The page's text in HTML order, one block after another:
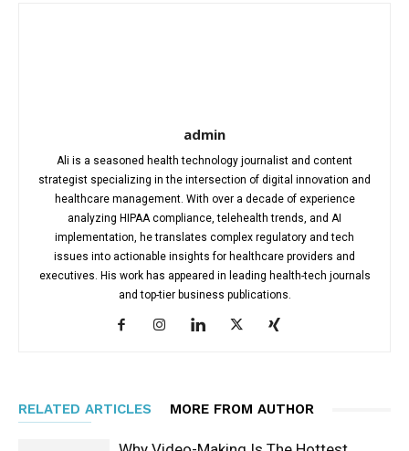
admin
Ali is a seasoned health technology journalist and content
strategist specializing in the intersection of digital innovation and
healthcare management. With over a decade of experience
analyzing HIPAA compliance, telehealth trends, and AI
implementation, he translates complex regulatory and tech
issues into actionable insights for healthcare providers and
executives. His work has appeared in leading health-tech journals
and top-tier business publications.
RELATED ARTICLES MORE FROM AUTHOR